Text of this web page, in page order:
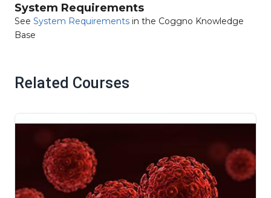
System Requirements
See System Requirements in the Coggno Knowledge
Base
Related Courses